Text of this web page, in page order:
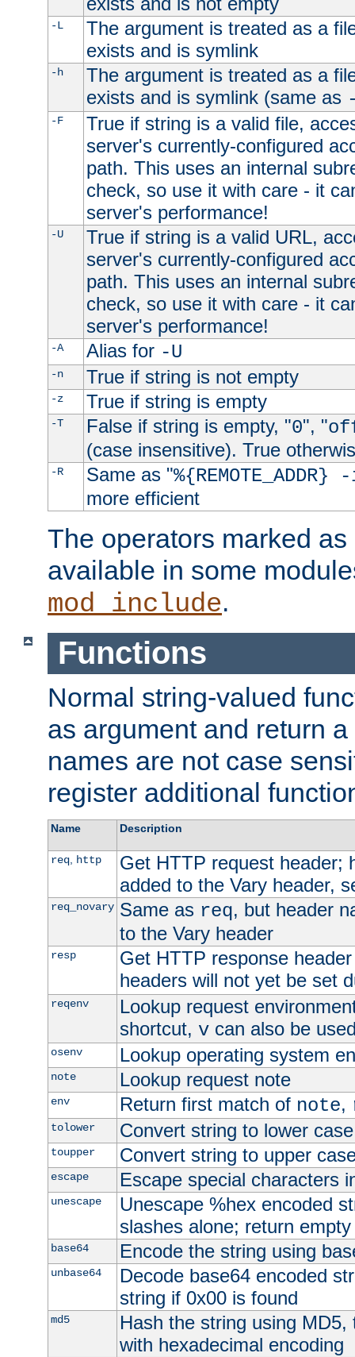
-L
The argument is treated as a
exists and is symlink
-h
The argument is treated as a
exists and is symlink (same as
-F
True if string is a valid file,
server's currently-configured
path. This uses an internal
check, so use it with care - it
server's performance!
-U
True if string is a valid URL,
server's currently-configured
path. This uses an internal
check, so use it with care - it
server's performance!
-A Alias for -U
-n True if string is not empty
-z True if string is empty
-T False if string is empty, "0", "
(case insensitive). True
-R Same as "
more efficient
The operators marked
available in some
mod_include.
Functions
Normal string-valued
as argument and return
names are not case
register additional
Name Description
req, http
Get HTTP request header;
added to the Vary header,
req_novary Same as req, but header
to the Vary header
resp
Get HTTP response
headers will not yet be set
reqenv
Lookup request
shortcut, vcan also be
osenv Lookup operating system
note Lookup request note
env Return first match of note,
tolower Convert string to lower case
toupper Convert string to upper
escape Escape special characters
unescape
Unescape %hex encoded
slashes alone; return
base64 Encode the string using
unbase64
Decode base64 encoded
string if 0x00 is found
md5
Hash the string using
with hexadecimal encoding